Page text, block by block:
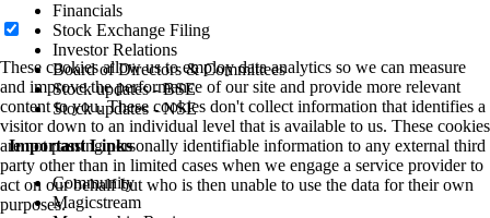
Financials
Stock Exchange Filing
Investor Relations
Board of Directors & Committees
Stock updates - BSE
Stock updates - NSE
Important Links
Community
Magicstream
These cookies allow us to employ data analytics so we can measure
and improve the performance of our site and provide more relevant
content to you. These cookies don't collect information that identifies a
visitor down to an individual level that is available to us. These cookies
are not passing personally identifiable information to any external third
party other than in limited cases when we engage a service provider to
act on our behalf but who is then unable to use the data for their own
purposes.